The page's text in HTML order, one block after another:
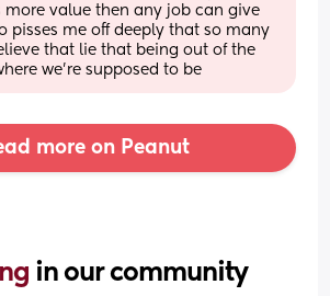
more value then any job can give
pisses me off deeply that so many
that lie that being out of the
we’re supposed to be
more on Peanut
in our community